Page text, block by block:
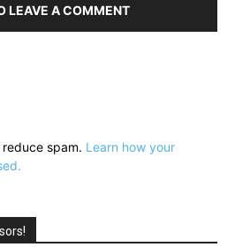
LEAVE A COMMENT
spam. Learn how your